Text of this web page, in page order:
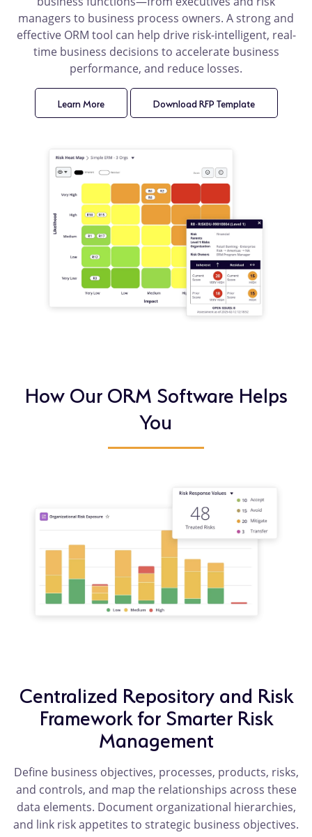
managers to business process owners. A strong and
effective ORM tool can help drive risk-intelligent, real-
time business decisions to accelerate business
performance, and reduce losses.
Learn Moreproduct
details
Download RFP Templateproduct
details
How Our ORM Software Helps
You
Centralized Repository and Risk
Framework for Smarter Risk
Management
Define business objectives, processes, products, risks,
and controls, and map the relationships across these
data elements. Document organizational hierarchies,
and link risk appetites to strategic business objectives.